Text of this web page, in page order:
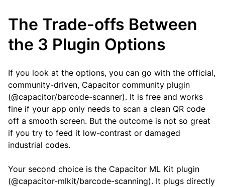
The Trade-offs Between
the 3 Plugin Options
If you look at the options, you can go with the official,
community-driven, Capacitor community plugin
(@capacitor/barcode-scanner). It is free and works
fine if your app only needs to scan a clean QR code
off a smooth screen. But the outcome is not so great
if you try to feed it low-contrast or damaged
industrial codes.
Your second choice is the Capacitor ML Kit plugin
(@capacitor-mlkit/barcode-scanning). It plugs directly